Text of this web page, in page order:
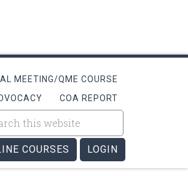
MEETING/QME COURSE
COA REPORT
COURSES LOGIN